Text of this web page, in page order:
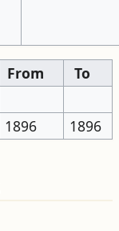
From
To
1896 1896